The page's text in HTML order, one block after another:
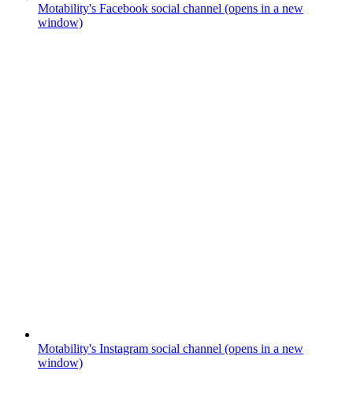
Motability's Facebook social channel (opens in a new
window)
Motability's Instagram social channel (opens in a new
window)